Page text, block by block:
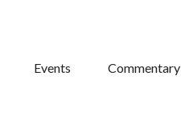
Events Commentary